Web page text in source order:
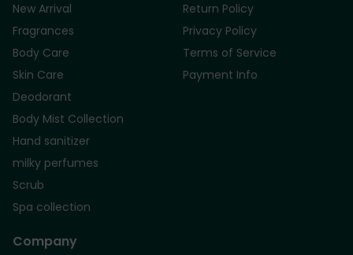
New Arrival
Fragrances
Body Care
Skin Care
Deodorant
Body Mist Collection
Hand sanitizer
milky perfumes
Scrub
Spa collection
Return Policy
Privacy Policy
Terms of Service
Payment Info
Company